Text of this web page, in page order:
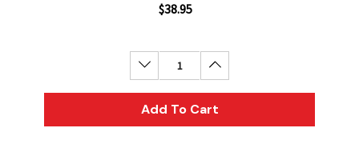
$38.95
Decrease Quantity:Increase Quantity:
Add To Cart